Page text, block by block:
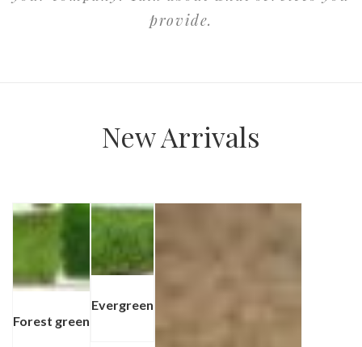
provide.
New Arrivals
⁠Forest green
Evergreen